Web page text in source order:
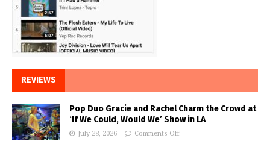
REVIEWS
Pop Duo Gracie and Rachel Charm the Crowd at
‘If We Could, Would We’ Show in LA
July 28, 2026 Comments Off